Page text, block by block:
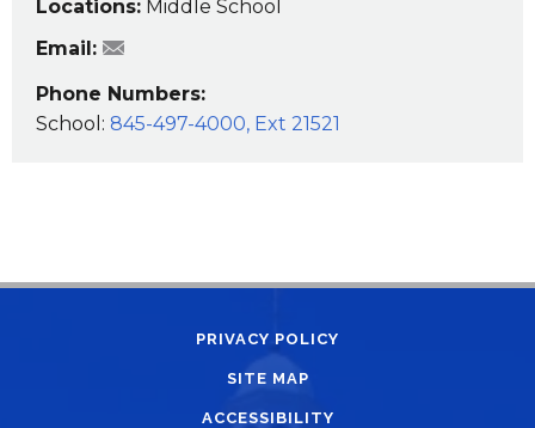
Locations: Middle School
Email:
sperone@wcsdk12.org
Phone Numbers:
School: 845-497-4000, Ext 21521
PRIVACY POLICY
SITE MAP
ACCESSIBILITY